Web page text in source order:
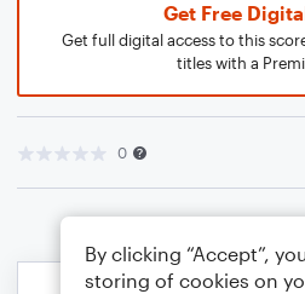
Get Free
Get full digital access to this
titles with a
0
By clicking “Accept”,
storing of cookies on